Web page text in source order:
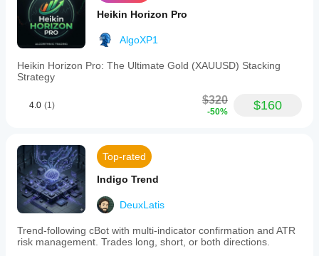
Heikin Horizon Pro
AlgoXP1
Heikin Horizon Pro: The Ultimate Gold (XAUUSD) Stacking
Strategy
4.0 (1) $320
-50% $160
Top-rated
Indigo Trend
DeuxLatis
Trend-following cBot with multi-indicator confirmation and ATR
risk management. Trades long, short, or both directions.